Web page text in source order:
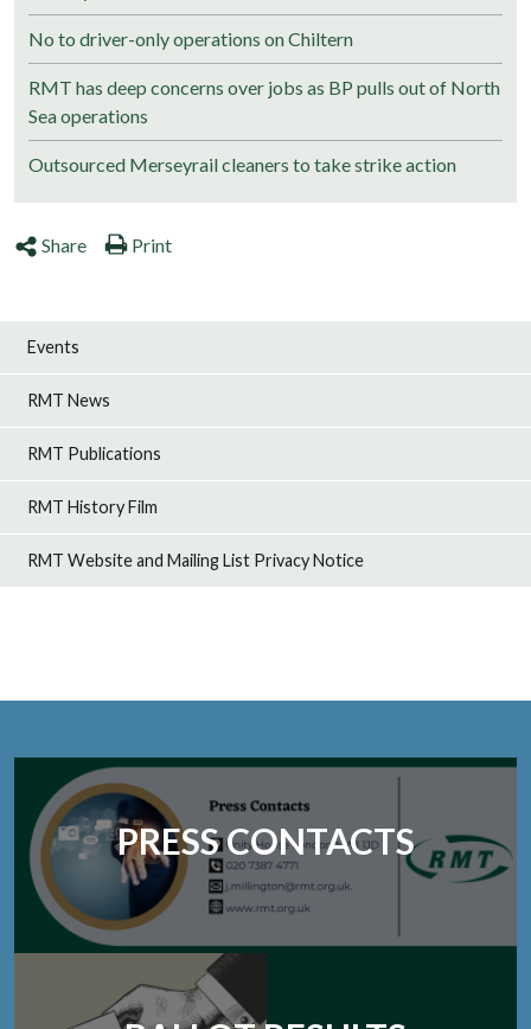
No to driver-only operations on Chiltern
RMT has deep concerns over jobs as BP pulls out of North
Sea operations
Outsourced Merseyrail cleaners to take strike action
Share Print
Events
RMT News
RMT Publications
RMT History Film
RMT Website and Mailing List Privacy Notice
PRESS CONTACTS